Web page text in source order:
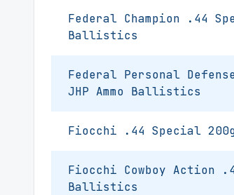
Federal Champion .44
Ballistics
Federal Personal
JHP Ammo Ballistics
Fiocchi .44 Special
Fiocchi Cowboy Action
Ballistics